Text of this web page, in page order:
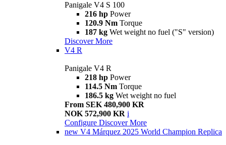
Panigale V4 S 100
216 hp Power
120.9 Nm Torque
187 kg Wet weight no fuel ("S" version)
Discover More
V4 R
Panigale V4 R
218 hp Power
114.5 Nm Torque
186.5 kg Wet weight no fuel
From SEK 480,900 KR
NOK 572,900 KR i
Configure Discover More
new V4 Márquez 2025 World Champion Replica